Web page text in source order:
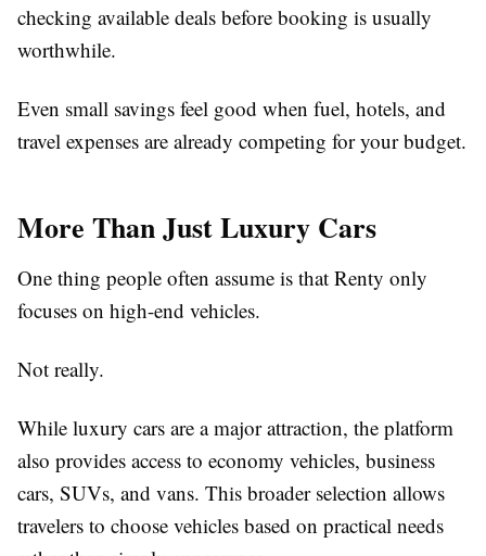
checking available deals before booking is usually
worthwhile.
Even small savings feel good when fuel, hotels, and
travel expenses are already competing for your budget.
More Than Just Luxury Cars
One thing people often assume is that Renty only
focuses on high-end vehicles.
Not really.
While luxury cars are a major attraction, the platform
also provides access to economy vehicles, business
cars, SUVs, and vans. This broader selection allows
travelers to choose vehicles based on practical needs